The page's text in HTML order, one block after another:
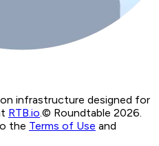
infrastructure designed for
RTB.io © Roundtable 2026.
the Terms of Use and